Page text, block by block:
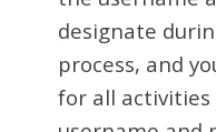
designate
process, and
for all